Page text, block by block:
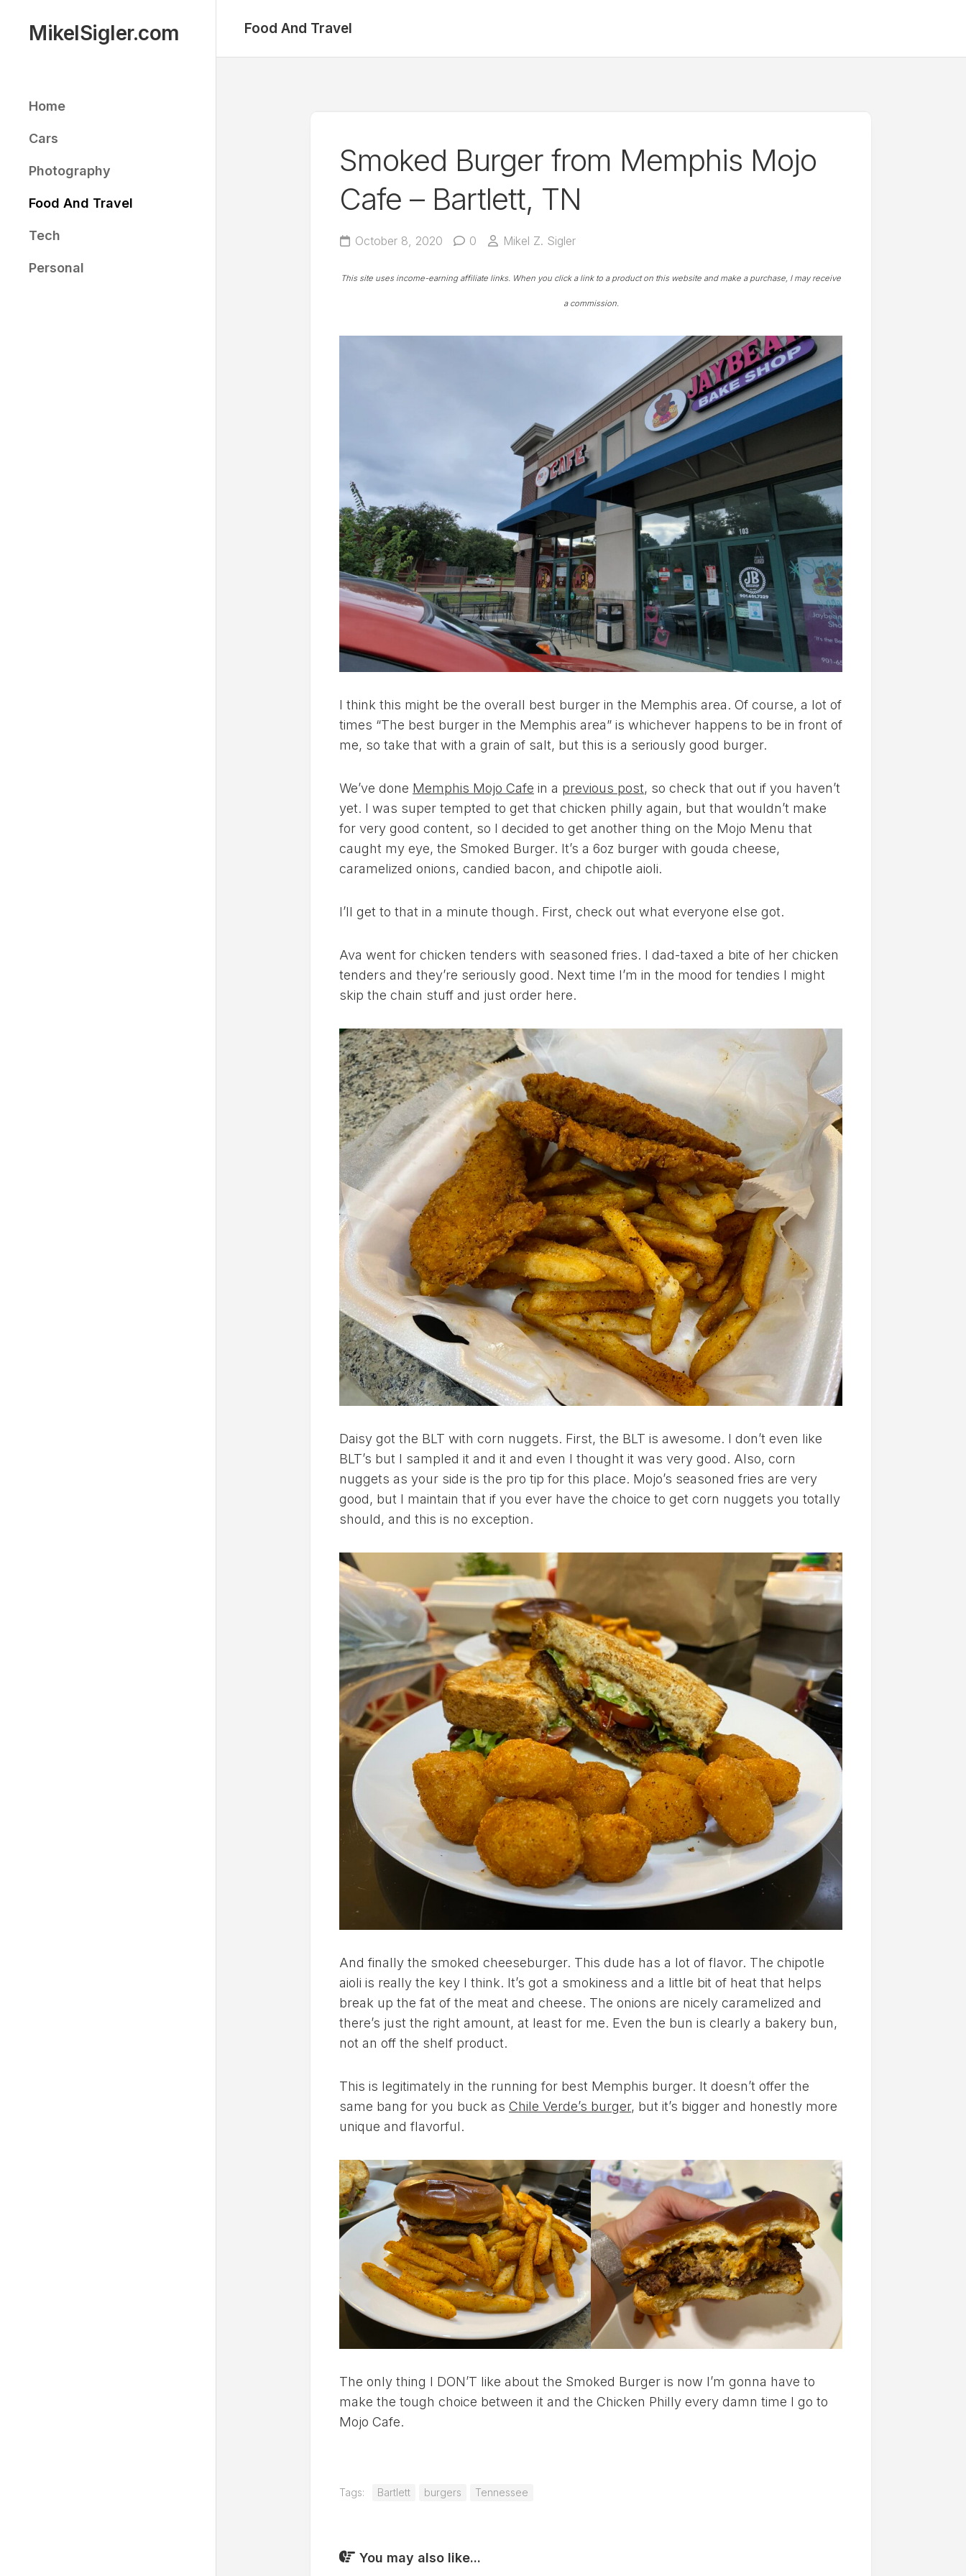
contentMikelSigler.com
Home
Cars
Photography
Food And Travel
Tech
Personal
Food And Travel
Smoked Burger from Memphis Mojo
Cafe – Bartlett, TN
October 8, 2020 0 Mikel Z. Sigler
This site uses income-earning affiliate links. When you click a link to a product on this website and make a purchase, I may receive
a commission.
I think this might be the overall best burger in the Memphis area. Of course, a lot of
times “The best burger in the Memphis area” is whichever happens to be in front of
me, so take that with a grain of salt, but this is a seriously good burger.
We’ve done Memphis Mojo Cafe in a previous post, so check that out if you haven’t
yet. I was super tempted to get that chicken philly again, but that wouldn’t make
for very good content, so I decided to get another thing on the Mojo Menu that
caught my eye, the Smoked Burger. It’s a 6oz burger with gouda cheese,
caramelized onions, candied bacon, and chipotle aioli.
I’ll get to that in a minute though. First, check out what everyone else got.
Ava went for chicken tenders with seasoned fries. I dad-taxed a bite of her chicken
tenders and they’re seriously good. Next time I’m in the mood for tendies I might
skip the chain stuff and just order here.
Daisy got the BLT with corn nuggets. First, the BLT is awesome. I don’t even like
BLT’s but I sampled it and it and even I thought it was very good. Also, corn
nuggets as your side is the pro tip for this place. Mojo’s seasoned fries are very
good, but I maintain that if you ever have the choice to get corn nuggets you totally
should, and this is no exception.
And finally the smoked cheeseburger. This dude has a lot of flavor. The chipotle
aioli is really the key I think. It’s got a smokiness and a little bit of heat that helps
break up the fat of the meat and cheese. The onions are nicely caramelized and
there’s just the right amount, at least for me. Even the bun is clearly a bakery bun,
not an off the shelf product.
This is legitimately in the running for best Memphis burger. It doesn’t offer the
same bang for you buck as Chile Verde’s burger, but it’s bigger and honestly more
unique and flavorful.
The only thing I DON’T like about the Smoked Burger is now I’m gonna have to
make the tough choice between it and the Chicken Philly every damn time I go to
Mojo Cafe.
Tags: Bartlett burgers Tennessee
You may also like...